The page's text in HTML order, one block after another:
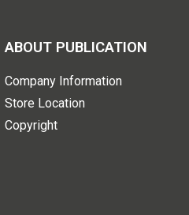
ABOUT PUBLICATION
Company Information
Store Location
Copyright